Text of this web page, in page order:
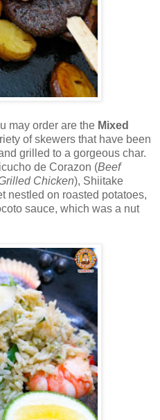
order are the Mixed
of skewers that have been
grilled to a gorgeous char.
de Corazon (Beef
Chicken), Shiitake
nestled on roasted potatoes,
sauce, which was a nut